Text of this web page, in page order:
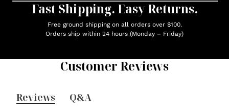
Fast Shipping. Easy Returns.
Free ground shipping on all orders over $100.
Orders ship within 24 hours (Monday – Friday)
Customer Reviews
Reviews Q&A